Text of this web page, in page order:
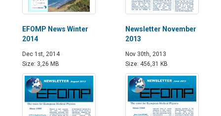
EFOMP News Winter
2014
Dec 1st, 2014
Size: 3,26 MB
Newsletter November
2013
Nov 30th, 2013
Size: 456,31 KB